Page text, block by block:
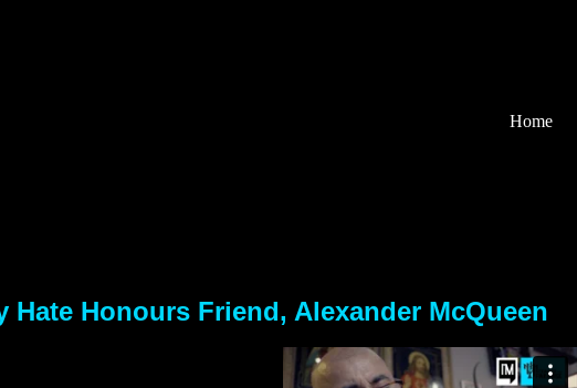
Home
Hate Honours Friend, Alexander McQueen